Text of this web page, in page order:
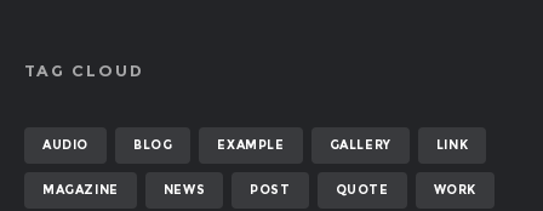
TAG CLOUD
AUDIO BLOG EXAMPLE GALLERY LINK
MAGAZINE NEWS POST QUOTE WORK